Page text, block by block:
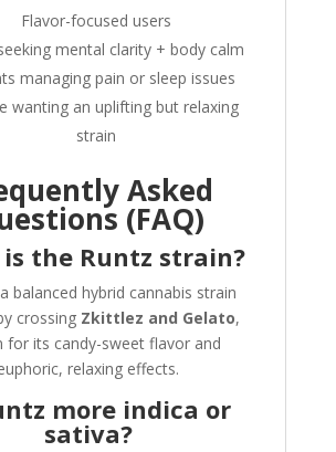
Flavor-focused users
mental clarity + body calm
managing pain or sleep issues
wanting an uplifting but relaxing
strain
Asked
(FAQ)
the Runtz strain?
balanced hybrid cannabis strain
crossing Zkittlez and Gelato,
for its candy-sweet flavor and
relaxing effects.
more indica or
sativa?